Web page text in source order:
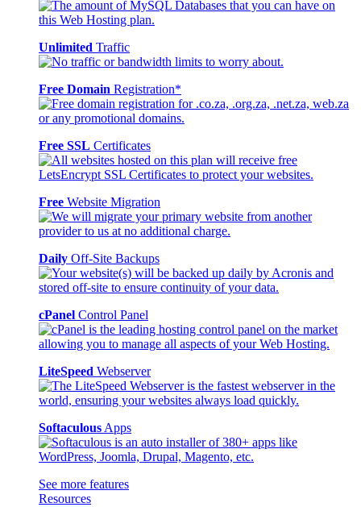
Unlimited Traffic
Free Domain Registration*
Free SSL Certificates
Free Website Migration
Daily Off-Site Backups
cPanel Control Panel
LiteSpeed Webserver
Softaculous Apps
See more features
Resources